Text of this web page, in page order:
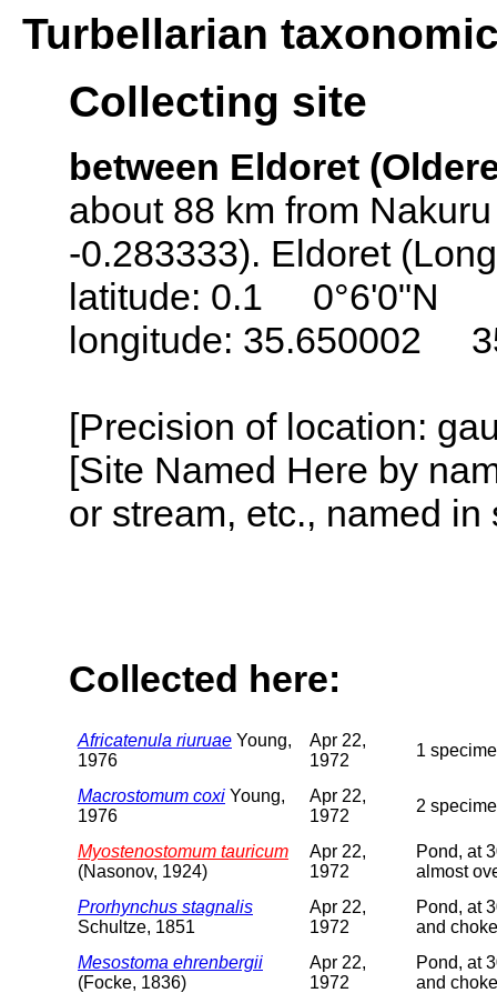
Turbellarian
Collecting site
between Eldoret
about 88 km from
-0.283333). Eldoret
latitude: 0.1 0°6'0"N
longitude: 35.650002
[Precision of location:
[Site Named Here by
or stream, etc., named
Collected here:
Africatenula riuruae Young,
1976
Apr 22,
1972
1
Macrostomum coxi Young,
1976
Apr 22,
1972
2
Myostenostomum tauricum
(Nasonov, 1924)
Apr 22,
1972
Pond, at
almost
Prorhynchus stagnalis
Schultze, 1851
Apr 22,
1972
Pond, at
and
Mesostoma ehrenbergii
(Focke, 1836)
Apr 22,
1972
Pond, at
and